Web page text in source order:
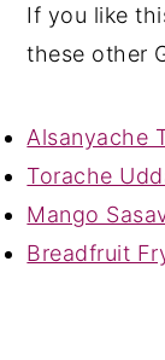
If you like
these other
Alsanyache
Torache
Mango
Breadfruit